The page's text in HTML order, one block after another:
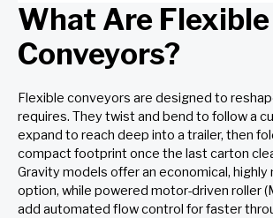
What Are Flexible
Conveyors?
Flexible conveyors are designed to
requires. They twist and bend to follow a
expand to reach deep into a trailer, then
compact footprint once the last carton
Gravity models offer an economical, highly
option, while powered motor-driven roller
add automated flow control for faster